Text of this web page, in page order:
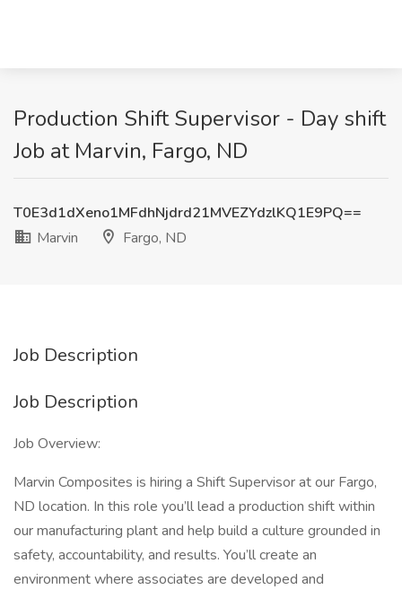
Production Shift Supervisor - Day shift
Job at Marvin, Fargo, ND
T0E3d1dXeno1MFdhNjdrd21MVEZYdzlKQ1E9PQ==
Marvin
Fargo, ND
Job Description
Job Description
Job Overview:
Marvin Composites is hiring a Shift Supervisor at our Fargo,
ND location. In this role you’ll lead a production shift within
our manufacturing plant and help build a culture grounded in
safety, accountability, and results. You’ll create an
environment where associates are developed and